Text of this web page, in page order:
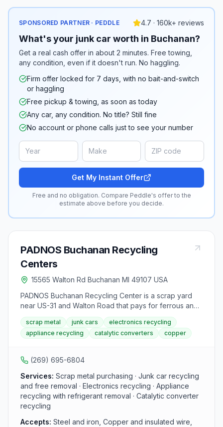
SPONSORED PARTNER · PEDDLE 4.7 · 160k+ reviews
What's your junk car worth in Buchanan?
Get a real cash offer in about 2 minutes. Free towing,
any condition, even if it doesn't run. No haggling.
Firm offer locked for 7 days, with no bait-and-switch
or haggling
Free pickup & towing, as soon as today
Any car, any condition. No title? Still fine
No account or phone calls just to see your number
Get My Instant Offer
Free and no obligation. Compare Peddle's offer to the
estimate above before you decide.
PADNOS Buchanan Recycling
Centers
15565 Walton Rd Buchanan MI 49107 USA
PADNOS Buchanan Recycling Center is a scrap yard
near US-31 and Walton Road that pays for ferrous and
non-ferrous metals, junk cars, catalytic converters,
appliances, and electronics. Enter from Walton Road,
weigh in at the scale, then unload ferrous material
immediately to the right of the scale. Free junk car
removal is available for end-of-life and non-running
vehicles.
scrap metal junk cars
electronics recycling
appliance recycling
catalytic converters copper
(269) 695-6804
Services: Scrap metal purchasing · Junk car recycling
and free removal · Electronics recycling · Appliance
recycling with refrigerant removal · Catalytic converter
recycling
Accepts: Steel and iron, Copper and insulated wire,